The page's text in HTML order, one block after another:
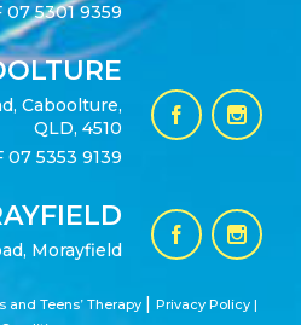
07 5301 9359
Caboolture,
QLD, 4510
07 5353 9139
Morayfield
and Teens’ Therapy |Privacy Policy |